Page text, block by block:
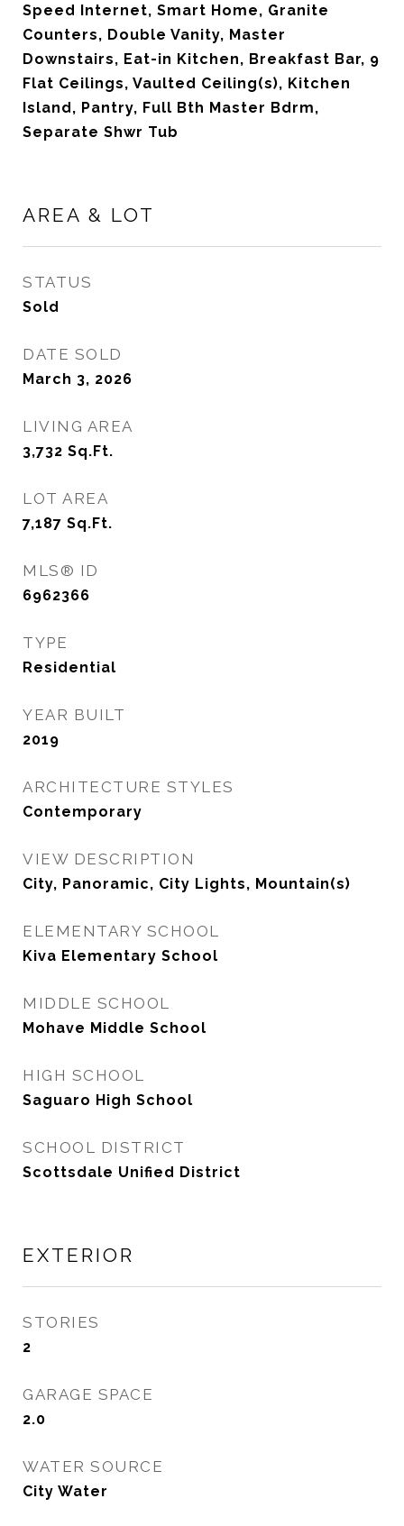
Speed Internet, Smart Home, Granite
Counters, Double Vanity, Master
Downstairs, Eat-in Kitchen, Breakfast Bar, 9
Flat Ceilings, Vaulted Ceiling(s), Kitchen
Island, Pantry, Full Bth Master Bdrm,
Separate Shwr Tub
AREA & LOT
STATUS
Sold
DATE SOLD
March 3, 2026
LIVING AREA
3,732 Sq.Ft.
LOT AREA
7,187 Sq.Ft.
MLS® ID
6962366
TYPE
Residential
YEAR BUILT
2019
ARCHITECTURE STYLES
Contemporary
VIEW DESCRIPTION
City, Panoramic, City Lights, Mountain(s)
ELEMENTARY SCHOOL
Kiva Elementary School
MIDDLE SCHOOL
Mohave Middle School
HIGH SCHOOL
Saguaro High School
SCHOOL DISTRICT
Scottsdale Unified District
EXTERIOR
STORIES
2
GARAGE SPACE
2.0
WATER SOURCE
City Water